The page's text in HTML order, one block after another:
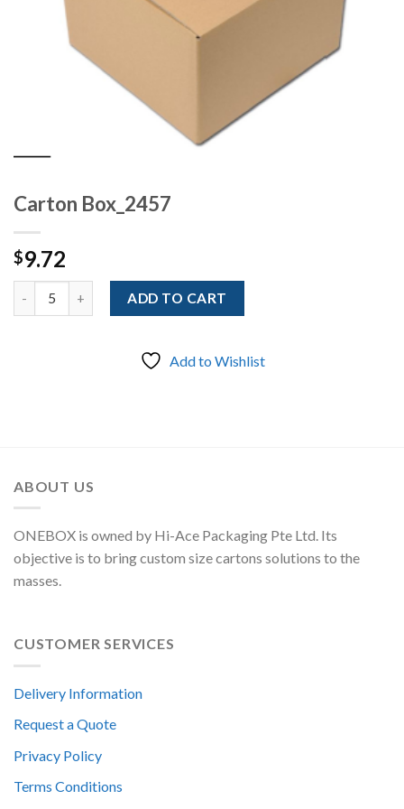
Carton Box_2457
$9.72
Quantity ADD TO CART
Add to Wishlist
ABOUT US
ONEBOX is owned by Hi-Ace Packaging Pte Ltd. Its
objective is to bring custom size cartons solutions to the
masses.
CUSTOMER SERVICES
Delivery Information
Request a Quote
Privacy Policy
Terms Conditions